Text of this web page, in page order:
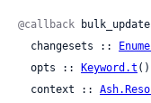
@callback
  changesets ::
  opts ::
Keyword.t
  context ::